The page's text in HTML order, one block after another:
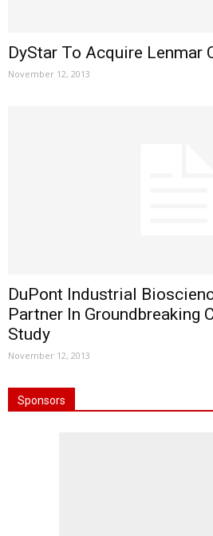
DyStar To Acquire Lenmar
November 12, 2013
DuPont Industrial
Partner In Groundbreaking
Study
November 12, 2013
Sponsors